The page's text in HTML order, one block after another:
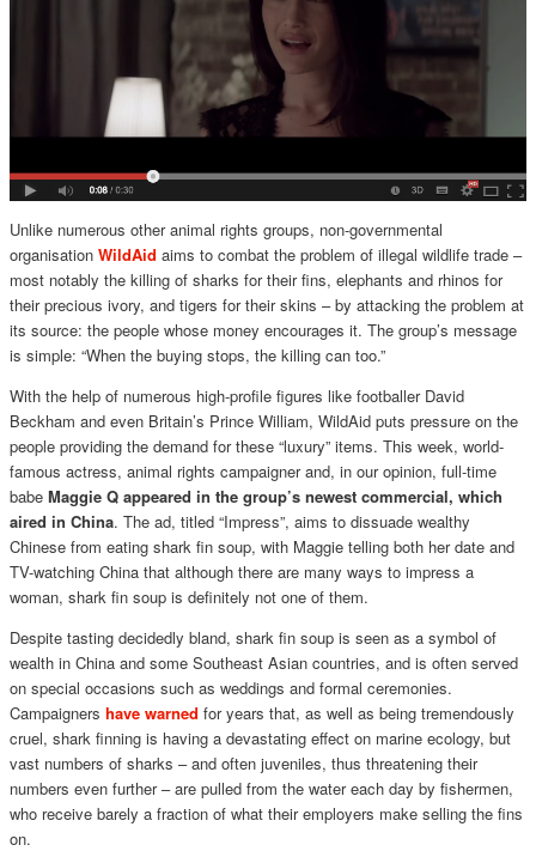
Unlike numerous other animal rights groups, non-governmental
organisation WildAid aims to combat the problem of illegal wildlife trade –
most notably the killing of sharks for their fins, elephants and rhinos for
their precious ivory, and tigers for their skins – by attacking the problem at
its source: the people whose money encourages it. The group’s message
is simple: “When the buying stops, the killing can too.”
With the help of numerous high-profile figures like footballer David
Beckham and even Britain’s Prince William, WildAid puts pressure on the
people providing the demand for these “luxury” items. This week, world-
famous actress, animal rights campaigner and, in our opinion, full-time
babe Maggie Q appeared in the group’s newest commercial, which
aired in China. The ad, titled “Impress”, aims to dissuade wealthy
Chinese from eating shark fin soup, with Maggie telling both her date and
TV-watching China that although there are many ways to impress a
woman, shark fin soup is definitely not one of them.
Despite tasting decidedly bland, shark fin soup is seen as a symbol of
wealth in China and some Southeast Asian countries, and is often served
on special occasions such as weddings and formal ceremonies.
Campaigners have warned for years that, as well as being tremendously
cruel, shark finning is having a devastating effect on marine ecology, but
vast numbers of sharks – and often juveniles, thus threatening their
numbers even further – are pulled from the water each day by fishermen,
who receive barely a fraction of what their employers make selling the fins
on.